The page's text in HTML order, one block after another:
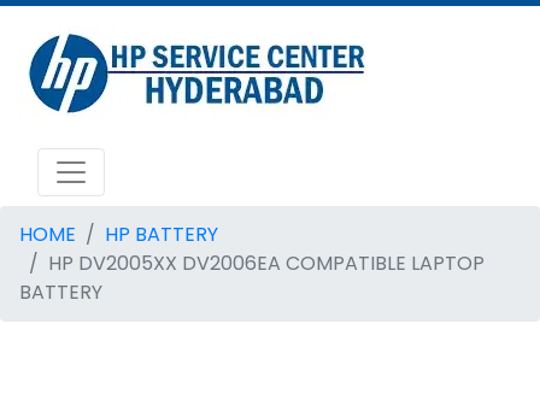
HOME
HP BATTERY
HP DV2005XX DV2006EA COMPATIBLE LAPTOP
BATTERY